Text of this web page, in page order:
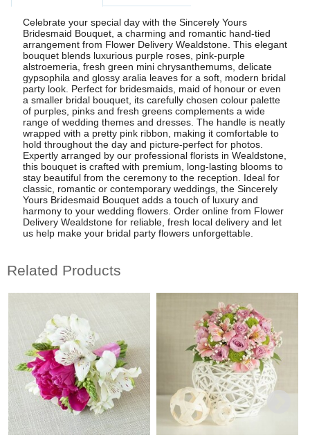
Celebrate your special day with the Sincerely Yours
Bridesmaid Bouquet, a charming and romantic hand-tied
arrangement from Flower Delivery Wealdstone. This elegant
bouquet blends luxurious purple roses, pink-purple
alstroemeria, fresh green mini chrysanthemums, delicate
gypsophila and glossy aralia leaves for a soft, modern bridal
party look. Perfect for bridesmaids, maid of honour or even
a smaller bridal bouquet, its carefully chosen colour palette
of purples, pinks and fresh greens complements a wide
range of wedding themes and dresses. The handle is neatly
wrapped with a pretty pink ribbon, making it comfortable to
hold throughout the day and picture-perfect for photos.
Expertly arranged by our professional florists in Wealdstone,
this bouquet is crafted with premium, long-lasting blooms to
stay beautiful from the ceremony to the reception. Ideal for
classic, romantic or contemporary weddings, the Sincerely
Yours Bridesmaid Bouquet adds a touch of luxury and
harmony to your wedding flowers. Order online from Flower
Delivery Wealdstone for reliable, fresh local delivery and let
us help make your bridal party flowers unforgettable.
Related Products